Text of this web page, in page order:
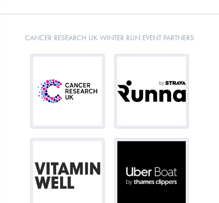
CANCER RESEARCH UK WINTER RUN EVENT PARTNERS